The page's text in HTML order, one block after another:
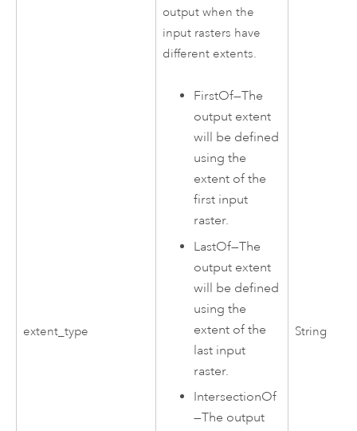
extent_type
output when the
input rasters have
different extents.
FirstOf—The
output extent
will be defined
using the
extent of the
first input
raster.
LastOf—The
output extent
will be defined
using the
extent of the
last input
raster.
IntersectionOf
—The output
String